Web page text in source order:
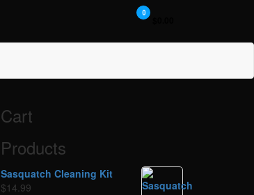
0
Cart
Products
Sasquatch Cleaning Kit
$14.99